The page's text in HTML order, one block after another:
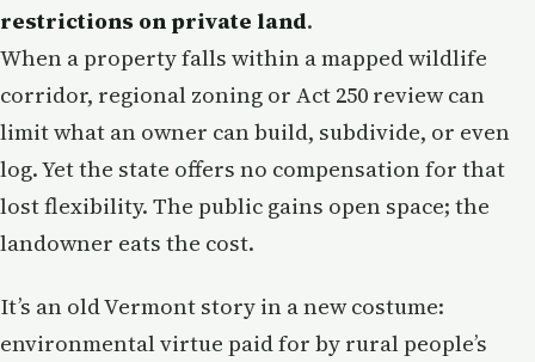
restrictions on private land.
When a property falls within a mapped wildlife
corridor, regional zoning or Act 250 review can
limit what an owner can build, subdivide, or even
log. Yet the state offers no compensation for that
lost flexibility. The public gains open space; the
landowner eats the cost.
It’s an old Vermont story in a new costume:
environmental virtue paid for by rural people’s